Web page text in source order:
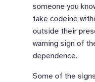
someone you
take codeine
outside their
warning sign of
dependence.
Some of the